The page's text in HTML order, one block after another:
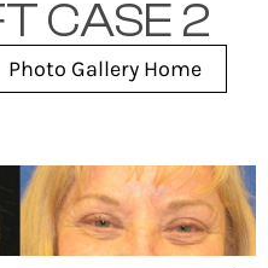
CASE 2
Photo Gallery Home